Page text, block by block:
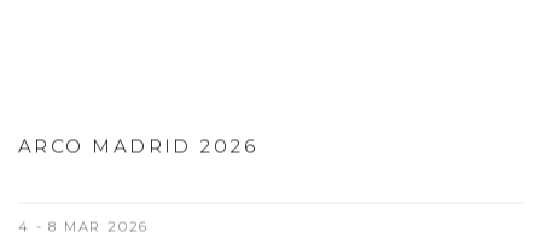
ARCO MADRID 2026
4 - 8 MAR 2026